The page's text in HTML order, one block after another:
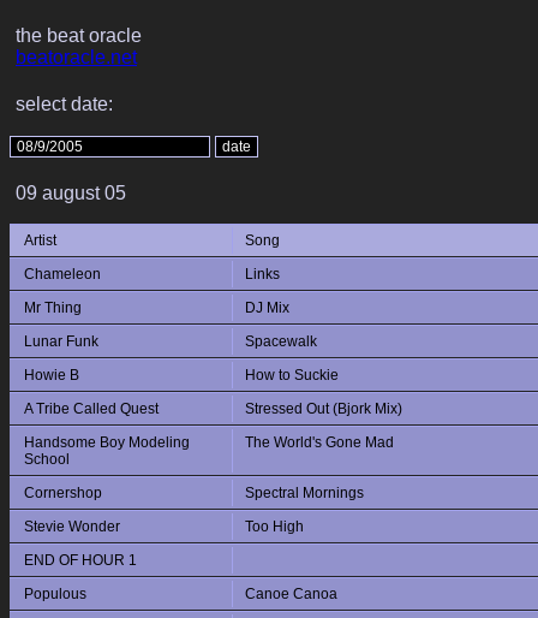
the beat oracle
beatoracle.net
select date:
09 august 05
Artist
Song
Chameleon
Links
Mr Thing
DJ Mix
Lunar Funk
Spacewalk
Howie B
How to Suckie
A Tribe Called Quest
Stressed Out (Bjork Mix)
Handsome Boy Modeling
School
The World's Gone Mad
Cornershop
Spectral Mornings
Stevie Wonder
Too High
END OF HOUR 1
Populous
Canoe Canoa